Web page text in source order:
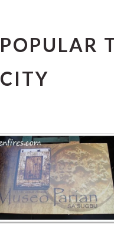
POPULAR
CITY